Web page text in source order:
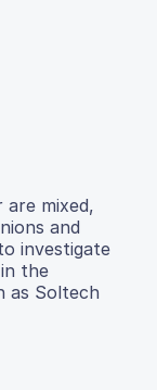
mixed,
and
investigate
the
as Soltech